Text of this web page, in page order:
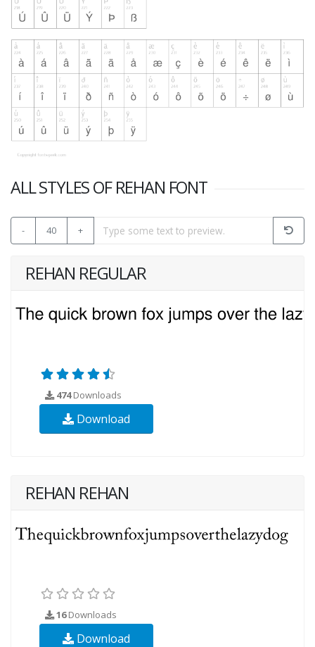
ALL STYLES OF REHAN FONT
- 40 +
REHAN REGULAR
474Downloads
Download
REHAN REHAN
16Downloads
Download